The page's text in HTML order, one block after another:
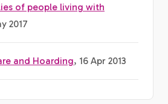
of people living with
2017
and Hoarding, 16 Apr 2013